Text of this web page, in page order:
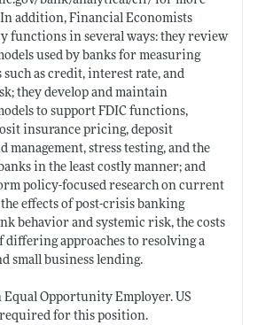
addition, Financial Economists
functions in several ways: they review
used by banks for measuring
as credit, interest rate, and
they develop and maintain
to support FDIC functions,
insurance pricing, deposit
management, stress testing, and the
in the least costly manner; and
policy-focused research on current
effects of post-crisis banking
behavior and systemic risk, the costs
differing approaches to resolving a
small business lending.
Equal Opportunity Employer. US
for this position.